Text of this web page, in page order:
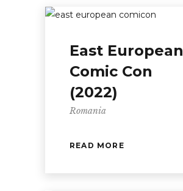
East European
Comic Con
(2022)
Romania
READ MORE